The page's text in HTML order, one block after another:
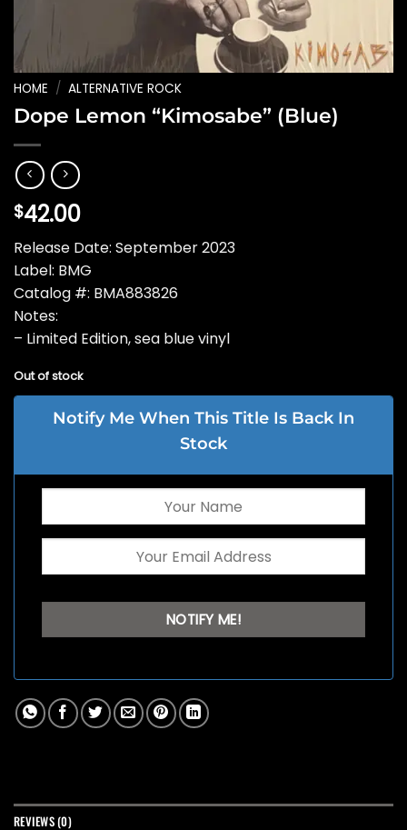
HOME / ALTERNATIVE ROCK
Dope Lemon “Kimosabe” (Blue)
$42.00
Release Date: September 2023
Label: BMG
Catalog #: BMA883826
Notes:
– Limited Edition, sea blue vinyl
Out of stock
Notify Me When This Title Is Back In
Stock
REVIEWS (0)